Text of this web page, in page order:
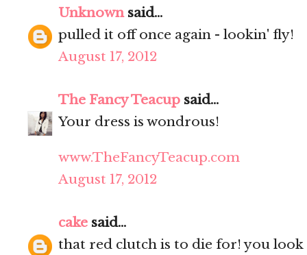
Unknownsaid...
pulled it off once again - lookin' fly!
August 17, 2012
The Fancy Teacup said...
Your dress is wondrous!
www.TheFancyTeacup.com
August 17, 2012
cake said...
that red clutch is to die for! you